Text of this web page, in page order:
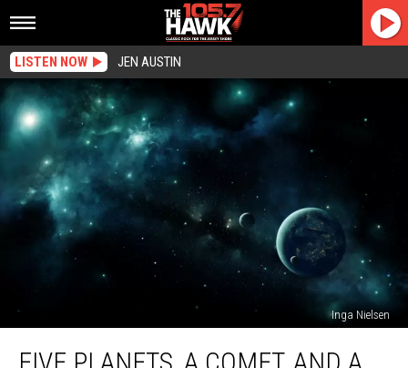
LISTEN NOW JEN AUSTIN
Inga Nielsen
Planets,